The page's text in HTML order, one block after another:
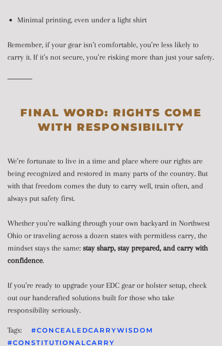
Minimal printing, even under a light shirt
Remember, if your gear isn’t comfortable, you’re less likely to
carry it. If it’s not secure, you’re risking more than just your safety.
FINAL WORD: RIGHTS COME
WITH RESPONSIBILITY
We’re fortunate to live in a time and place where our rights are
being recognized and restored in many parts of the country. But
with that freedom comes the duty to carry well, train often, and
always put safety first.
Whether you’re walking through your own backyard in Northwest
Ohio or traveling across a dozen states with permitless carry, the
mindset stays the same: stay sharp, stay prepared, and carry with
confidence.
If you’re ready to upgrade your EDC gear or holster setup, check
out our handcrafted solutions built for those who take
responsibility seriously.
Tags:
#CONCEALEDCARRYWISDOM
#CONSTITUTIONALCARRY